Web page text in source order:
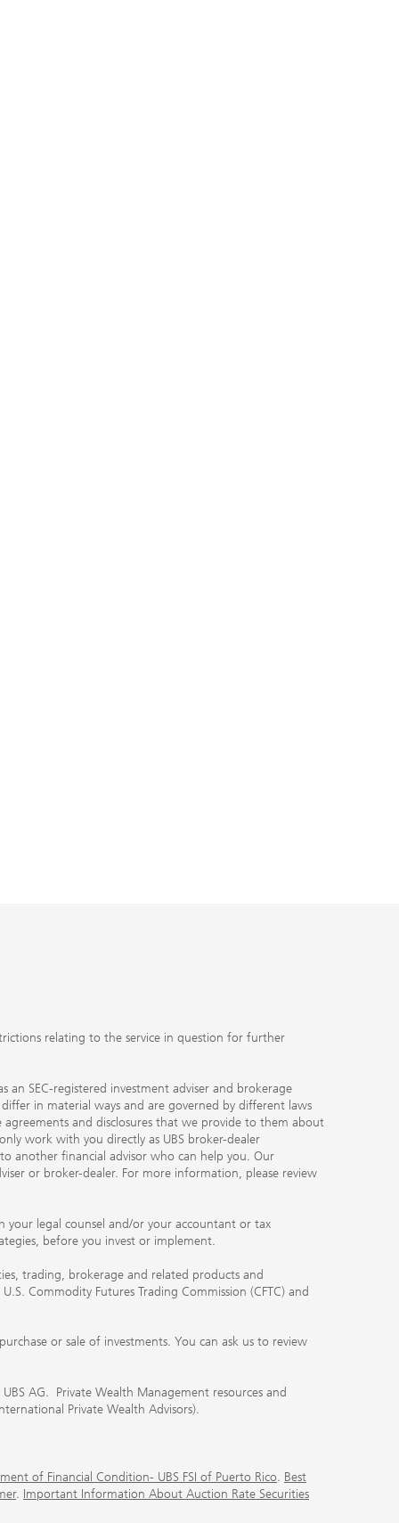
relating to the service in question for further
an SEC-registered investment adviser and brokerage
differ in material ways and are governed by different laws
and disclosures that we provide to them about
work with you directly as UBS broker-dealer
another financial advisor who can help you. Our
or broker-dealer. For more information, please review
your legal counsel and/or your accountant or tax
before you invest or implement.
trading, brokerage and related products and
Commodity Futures Trading Commission (CFTC) and
or sale of investments. You can ask us to review
AG. Private Wealth Management resources and
Private Wealth Advisors).
of Financial Condition- UBS FSI of Puerto Rico. Best
. Important Information About Auction Rate Securities